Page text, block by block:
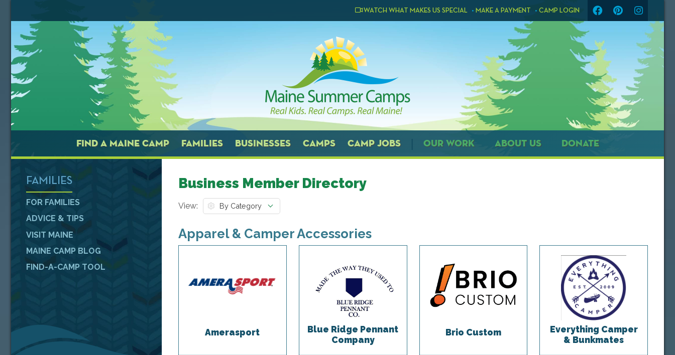
WATCH WHAT MAKES US SPECIAL MAKE A PAYMENT CAMP LOGIN
FIND A MAINE CAMP FAMILIES BUSINESSES CAMPS CAMP JOBS OUR WORK ABOUT US DONATE
Business Member Directory
View:
Apparel & Camper Accessories
Amerasport
Blue Ridge Pennant
Company
Brio Custom
Everything Camper
& Bunkmates
FAMILIES
FOR FAMILIES
ADVICE & TIPS
VISIT MAINE
MAINE CAMP BLOG
FIND-A-CAMP TOOL